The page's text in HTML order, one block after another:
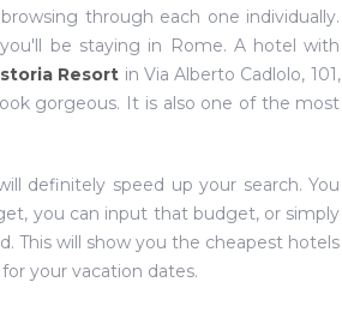
through each one individually.
be staying in Rome. A hotel with
Resort in Via Alberto Cadlolo, 101,
gorgeous. It is also one of the most
definitely speed up your search. You
you can input that budget, or simply
This will show you the cheapest hotels
your vacation dates.